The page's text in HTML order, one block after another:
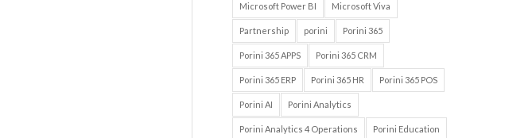
Microsoft Power BI Microsoft Viva
Partnership porini Porini 365
Porini 365 APPS Porini 365 CRM
Porini 365 ERP Porini 365 HR Porini 365 POS
Porini AI Porini Analytics
Porini Analytics 4 Operations Porini Education